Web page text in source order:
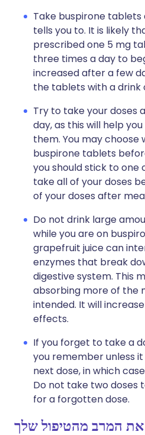
Take buspirone
tells you to. It is likely
prescribed one 5 mg
three times a day to
increased after a few
the tablets with a drink
Try to take your doses
day, as this will help
them. You may
buspirone tablets
you should stick to one
take all of your doses
of your doses after
Do not drink large
while you are on
grapefruit juice can
enzymes that break
digestive system. This
absorbing more of the
intended. It will
effects.
If you forget to take a
you remember unless
next dose, in which
Do not take two doses
for a forgotten dose.
המרב מהטיפול שלך